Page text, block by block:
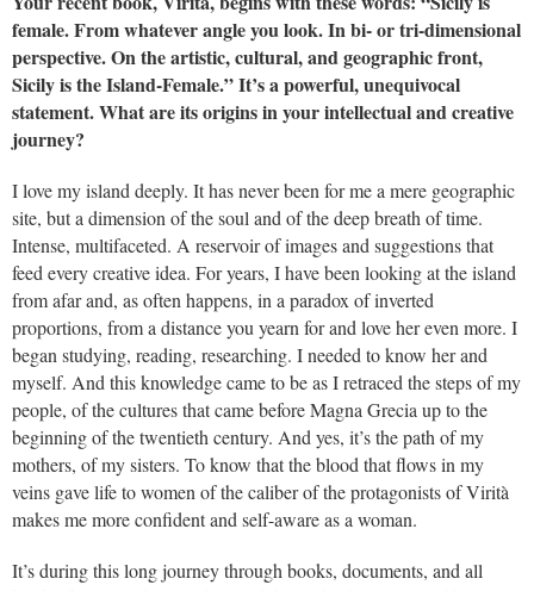
female. From whatever angle you look. In bi- or tri-dimensional
perspective. On the artistic, cultural, and geographic front,
Sicily is the Island-Female.” It’s a powerful, unequivocal
statement. What are its origins in your intellectual and creative
journey?
I love my island deeply. It has never been for me a mere geographic
site, but a dimension of the soul and of the deep breath of time.
Intense, multifaceted. A reservoir of images and suggestions that
feed every creative idea. For years, I have been looking at the island
from afar and, as often happens, in a paradox of inverted
proportions, from a distance you yearn for and love her even more. I
began studying, reading, researching. I needed to know her and
myself. And this knowledge came to be as I retraced the steps of my
people, of the cultures that came before Magna Grecia up to the
beginning of the twentieth century. And yes, it’s the path of my
mothers, of my sisters. To know that the blood that flows in my
veins gave life to women of the caliber of the protagonists of Virità
makes me more confident and self-aware as a woman.
It’s during this long journey through books, documents, and all